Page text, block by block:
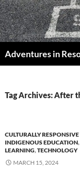
Skip
to
content
Adventures in
Tag Archives: After
CULTURALLY
INDIGENOUS EDUCATION,
LEARNING,TECHNOLOGY
MARCH 15, 2024